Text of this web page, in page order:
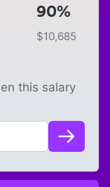
90%
$10,685
this salary